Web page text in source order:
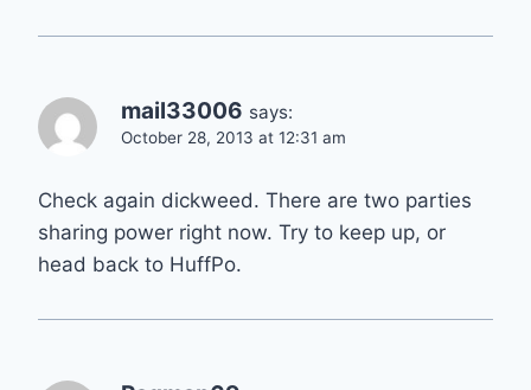
mail33006 says:
October 28, 2013 at 12:31 am
Check again dickweed. There are two parties
sharing power right now. Try to keep up, or
head back to HuffPo.